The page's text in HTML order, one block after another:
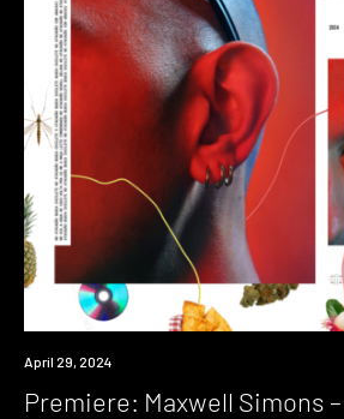
Premiere
April 29, 2024
Premiere: Maxwell Simons